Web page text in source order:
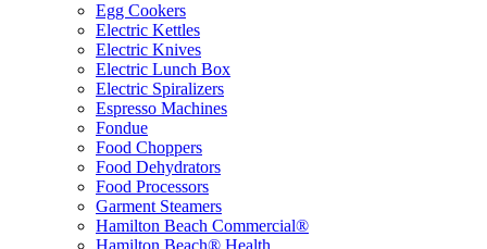
Egg Cookers
Electric Kettles
Electric Knives
Electric Lunch Box
Electric Spiralizers
Espresso Machines
Fondue
Food Choppers
Food Dehydrators
Food Processors
Garment Steamers
Hamilton Beach Commercial®